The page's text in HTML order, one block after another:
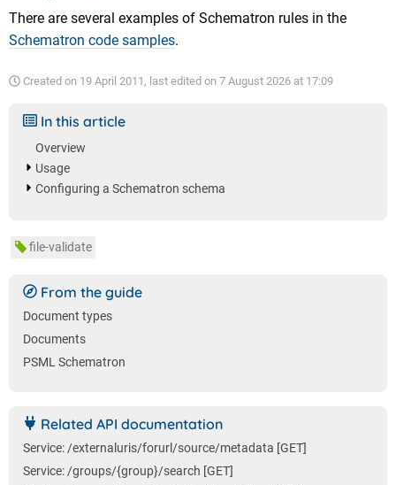
There are several examples of Schematron rules in the
Schematron code samples.
Created on 19 April 2011 , last edited on 7 August 2026 at 17:09
In this article
Overview
Usage
Configuring a Schematron schema
file-validate
From the guide
Document types
Documents
PSML Schematron
Related API documentation
Service: /externaluris/forurl/source/metadata [GET]
Service: /groups/{group}/search [GET]